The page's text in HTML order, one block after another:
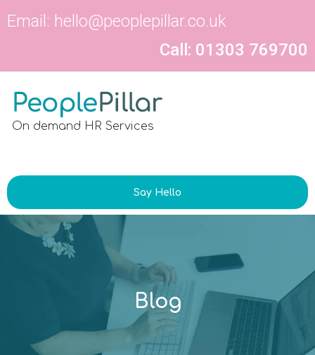
Email: hello@peoplepillar.co.uk
Call: 01303 769700
On demand HR Services
Say Hello
Blog